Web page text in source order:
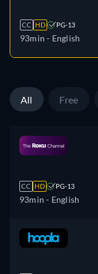
CC HD PG-13
93min - English
All Free
CC HD PG-13
93min - English